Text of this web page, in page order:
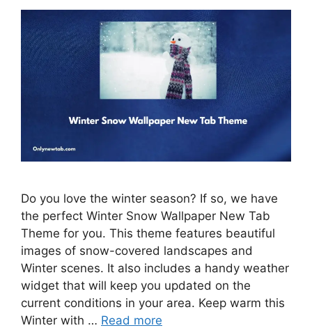
Do you love the winter season? If so, we have
the perfect Winter Snow Wallpaper New Tab
Theme for you. This theme features beautiful
images of snow-covered landscapes and
Winter scenes. It also includes a handy weather
widget that will keep you updated on the
current conditions in your area. Keep warm this
Winter with … Read more